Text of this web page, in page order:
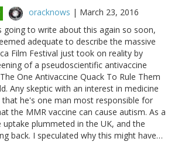
oracknows | March 23, 2016
going to write about this again so soon,
adequate to describe the massive
Film Festival just took on reality by
of a pseudoscientific antivaccine
One Antivaccine Quack To Rule Them
Any skeptic with an interest in medicine
that he's one man most responsible for
the MMR vaccine can cause autism. As a
uptake plummeted in the UK, and the
back. I speculated why this might have…